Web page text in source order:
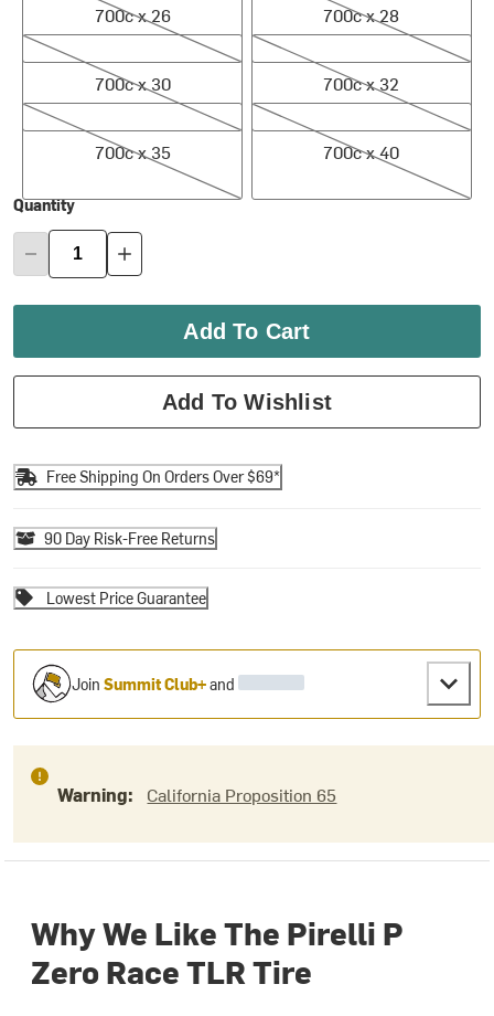
700c x 26
700c x 28
700c x 30
700c x 30
700c x 32
700c x 32
700c x 35
700c x 35
700c x 40
700c x 40
Quantity
Add To Cart
Add To Wishlist
Free Shipping On Orders Over $69*
90 Day Risk-Free Returns
Lowest Price Guarantee
JoinSummit Club+and
Warning: California Proposition 65
Why We Like The Pirelli P
Zero Race TLR Tire